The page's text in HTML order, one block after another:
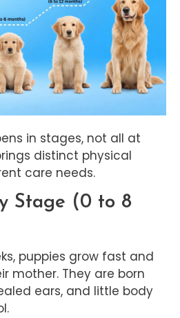
in stages, not all at
distinct physical
care needs.
Stage (0 to 8
puppies grow fast and
mother. They are born
ears, and little body